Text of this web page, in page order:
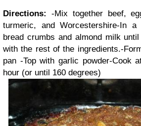
Directions:
-Mix together beef,
turmeric, and Worcestershire-In
bread crumbs and almond milk
with the rest of the ingredients.-
pan -Top with garlic powder-Cook
hour (or until 160 degrees)